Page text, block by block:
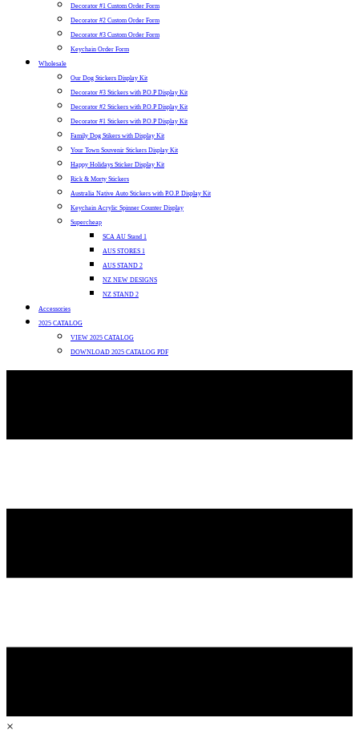
Decorator #1 Custom Order Form
Decorator #2 Custom Order Form
Decorator #3 Custom Order Form
Keychain Order Form
Wholesale
Our Dog Stickers Display Kit
Decorator #3 Stickers with P.O.P Display Kit
Decorator #2 Stickers with P.O.P Display Kit
Decorator #1 Stickers with P.O.P Display Kit
Family Dog Stikers with Display Kit
Your Town Souvenir Stickers Display Kit
Happy Holidays Sticker Display Kit
Rick & Morty Stickers
Australia Native Auto Stickers with P.O.P. Display Kit
Keychain Acrylic Spinner Counter Display
Supercheap
SCA AU Stand 1
AUS STORES 1
AUS STAND 2
NZ NEW DESIGNS
NZ STAND 2
Accessories
2025 CATALOG
VIEW 2025 CATALOG
DOWNLOAD 2025 CATALOG PDF
×